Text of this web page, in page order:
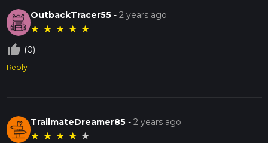
OutbackTracer55 -2 years ago
★ ★ ★ ★ ★
thumb_up_off_alt (0)
Reply
TrailmateDreamer85 -2 years ago
★ ★ ★ ★ ★